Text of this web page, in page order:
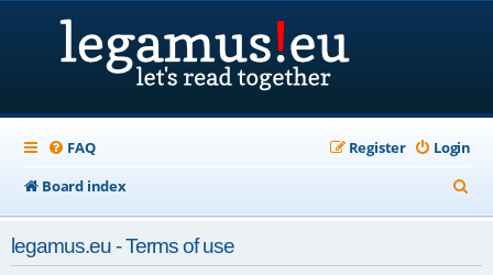
FAQ Login
Register
Board index
e
legamus.eu - Terms of use